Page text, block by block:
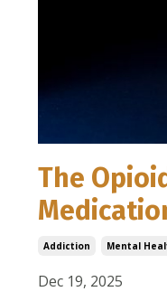
The
Addiction Mental
Dec 19, 2025